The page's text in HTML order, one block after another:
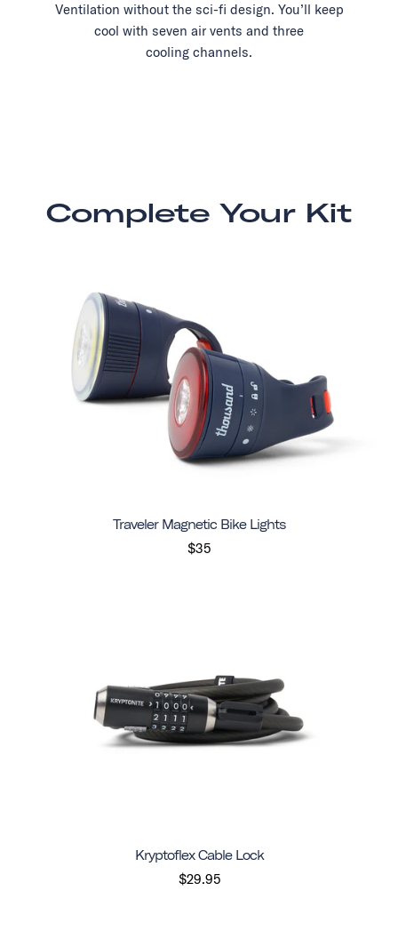
Ventilation without the sci-fi design. You’ll keep
cool with seven air vents and three
cooling channels.
Complete Your Kit
Traveler Magnetic Bike Lights
$35
Kryptoflex Cable Lock
$29.95